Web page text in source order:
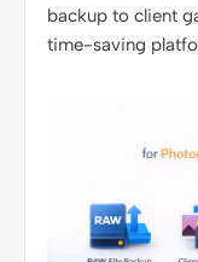
backup to client
time-saving